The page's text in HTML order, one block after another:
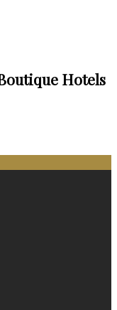
Hotels